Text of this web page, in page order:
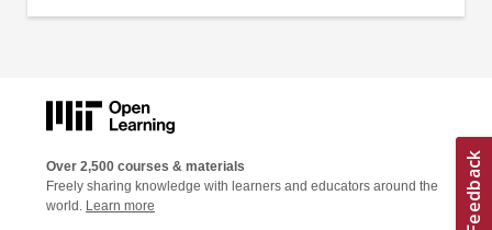
Over 2,500 courses & materials
Freely sharing knowledge with learners and educators around the
world. Learn more